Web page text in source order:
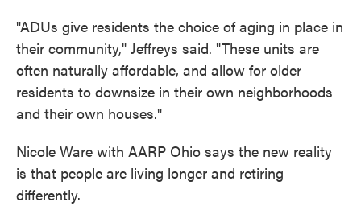
"ADUs give residents the choice of aging in place in
their community," Jeffreys said. "These units are
often naturally affordable, and allow for older
residents to downsize in their own neighborhoods
and their own houses."
Nicole Ware with AARP Ohio says the new reality
is that people are living longer and retiring
differently.